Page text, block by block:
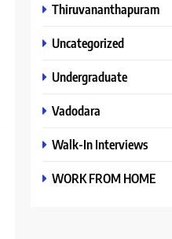
Thiruvananthapuram
Uncategorized
Undergraduate
Vadodara
Walk-In Interviews
WORK FROM HOME